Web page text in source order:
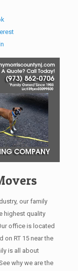
our family
highest quality
office is located
on RT 15 near the
is all about
why we are the